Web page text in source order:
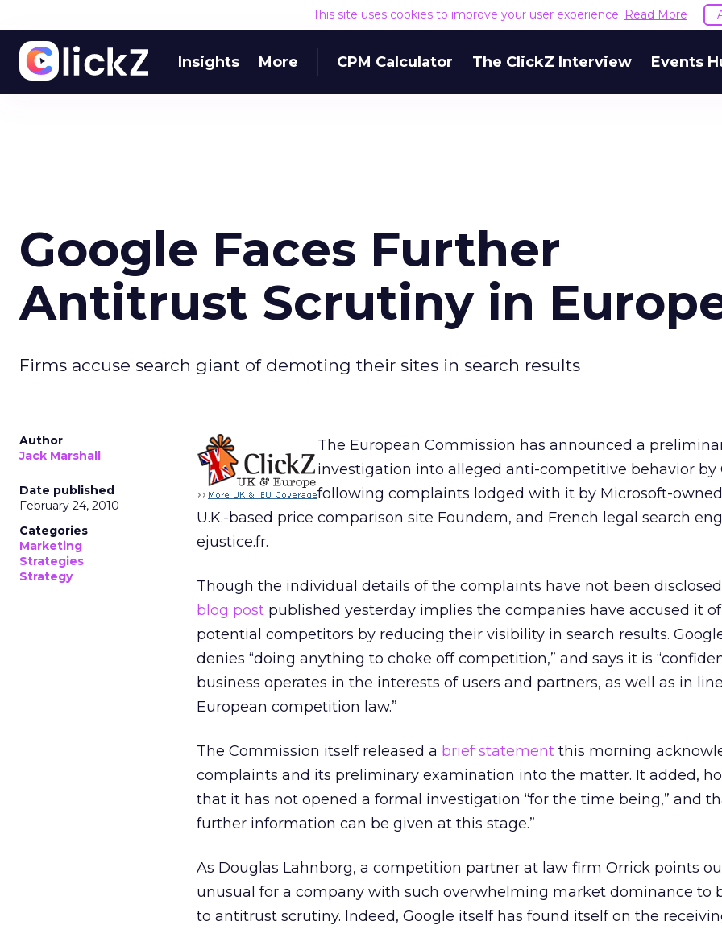
This site uses cookies to improve your user experience. Read More
Insights More CPM Calculator The ClickZ Interview Events
Google Faces Further
Antitrust Scrutiny in
Firms accuse search giant of demoting their sites in search results
Author
Jack Marshall
Date published
February 24, 2010
Categories
Marketing
Strategies
Strategy
The European Commission has announced a
investigation into alleged anti-competitive behavior by
following complaints lodged with it by Microsoft-
U.K.-based price comparison site Foundem, and French legal search
ejustice.fr.
Though the individual details of the complaints have not been
blog post published yesterday implies the companies have accused it
potential competitors by reducing their visibility in search results.
denies “doing anything to choke off competition,” and says it is
business operates in the interests of users and partners, as well as in
European competition law.”
The Commission itself released a brief statement this morning
complaints and its preliminary examination into the matter. It added,
that it has not opened a formal investigation “for the time being,” and
further information can be given at this stage.”
As Douglas Lahnborg, a competition partner at law firm Orrick points
unusual for a company with such overwhelming market dominance to
to antitrust scrutiny. Indeed, Google itself has found itself on the